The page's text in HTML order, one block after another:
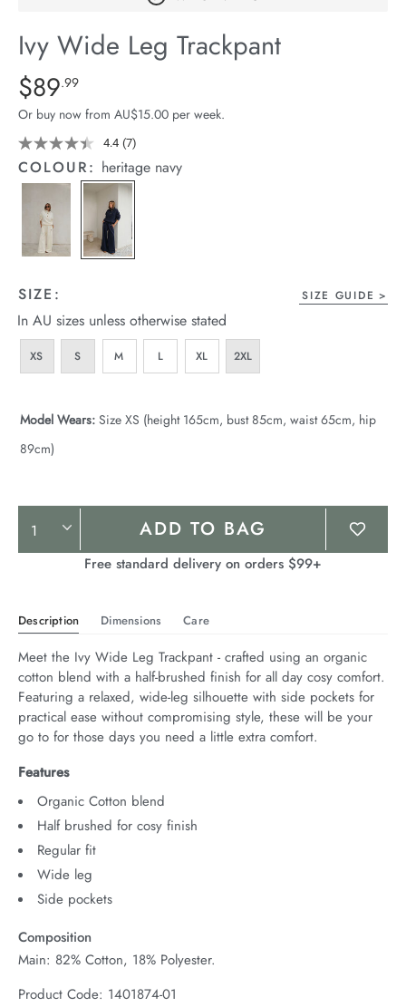
Stock
Ivy Wide Leg Trackpant
Details
https://cereslife.com/ivy-
wide-
leg-
trackpant/1401874-
01.html
Standard Price $89.99
$89.99
Or buy now from AU$15.00 per week.
4.4 Read
7
Reviews.
Same
link.
(7)
COLOUR: heritage navy
SIZE: SIZE GUIDE
In AU sizes unless otherwise stated
XS S M L XL 2XL
Model Wears: Size XS (height 165cm, bust 85cm, waist 65cm, hip
89cm)
Product
Actions
ADD TO BAG
Free standard delivery on orders $99+
Description Dimensions Care
Meet the Ivy Wide Leg Trackpant - crafted using an organic
cotton blend with a half-brushed finish for all day cosy comfort.
Featuring a relaxed, wide-leg silhouette with side pockets for
practical ease without compromising style, these will be your
go to for those days you need a little extra comfort.
Features
Organic Cotton blend
Half brushed for cosy finish
Regular fit
Wide leg
Side pockets
Composition
Main: 82% Cotton, 18% Polyester.
Product Code: 1401874-01